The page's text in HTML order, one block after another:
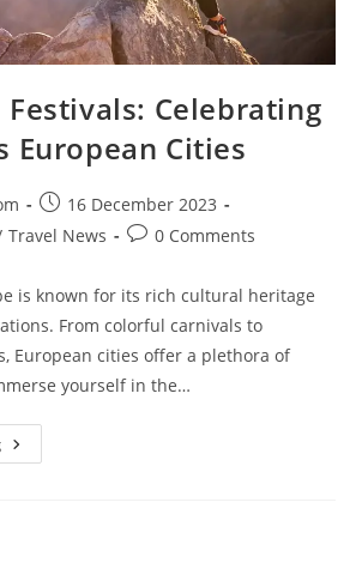
Festivals: Celebrating
European Cities
Post
published:
16 December 2023
Travel News
Post0 Comments
is known for its rich cultural heritage
From colorful carnivals to
European cities offer a plethora of
yourself in the…
Fiesta
And